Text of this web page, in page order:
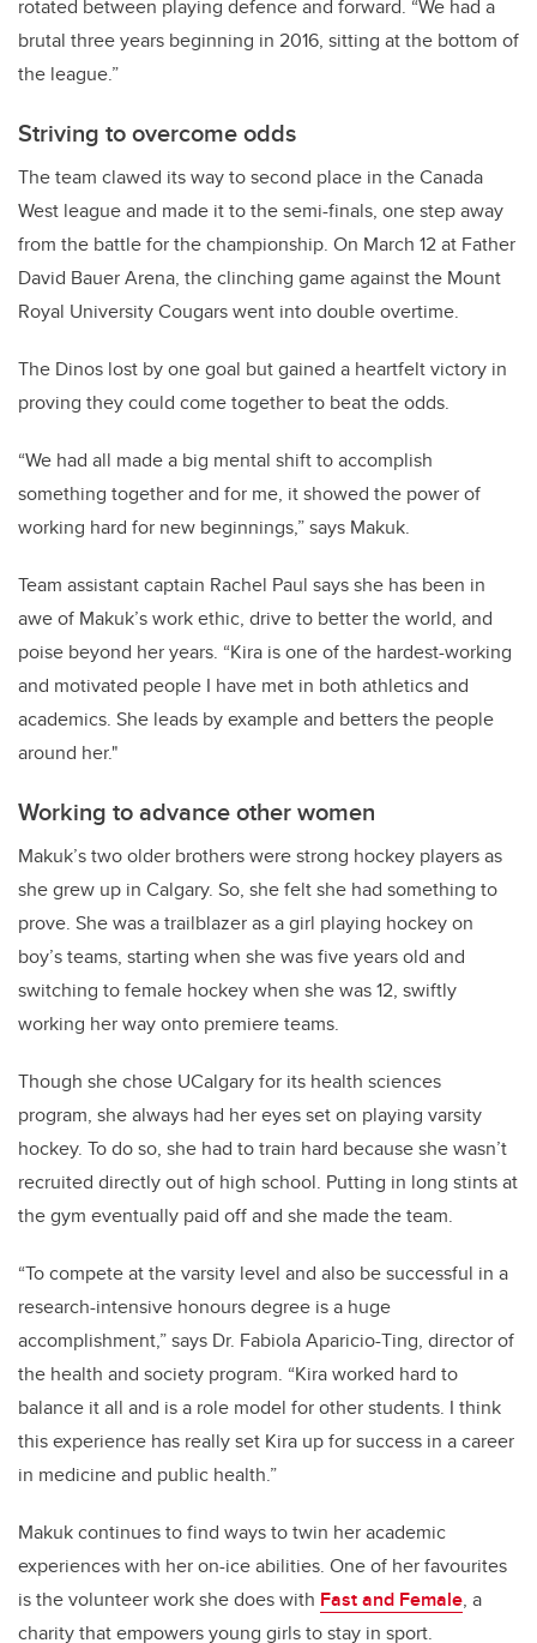
rotated between playing defence and forward. “We had a
brutal three years beginning in 2016, sitting at the bottom of
the league.”
Striving to overcome odds
The team clawed its way to second place in the Canada
West league and made it to the semi-finals, one step away
from the battle for the championship. On March 12 at Father
David Bauer Arena, the clinching game against the Mount
Royal University Cougars went into double overtime.
The Dinos lost by one goal but gained a heartfelt victory in
proving they could come together to beat the odds.
“We had all made a big mental shift to accomplish
something together and for me, it showed the power of
working hard for new beginnings,” says Makuk.
Team assistant captain Rachel Paul says she has been in
awe of Makuk’s work ethic, drive to better the world, and
poise beyond her years. “Kira is one of the hardest-working
and motivated people I have met in both athletics and
academics. She leads by example and betters the people
around her."
Working to advance other women
Makuk’s two older brothers were strong hockey players as
she grew up in Calgary. So, she felt she had something to
prove. She was a trailblazer as a girl playing hockey on
boy’s teams, starting when she was five years old and
switching to female hockey when she was 12, swiftly
working her way onto premiere teams.
Though she chose UCalgary for its health sciences
program, she always had her eyes set on playing varsity
hockey. To do so, she had to train hard because she wasn’t
recruited directly out of high school. Putting in long stints at
the gym eventually paid off and she made the team.
“To compete at the varsity level and also be successful in a
research-intensive honours degree is a huge
accomplishment,” says Dr. Fabiola Aparicio-Ting, director of
the health and society program. “Kira worked hard to
balance it all and is a role model for other students. I think
this experience has really set Kira up for success in a career
in medicine and public health.”
Makuk continues to find ways to twin her academic
experiences with her on-ice abilities. One of her favourites
is the volunteer work she does with Fast and Female, a
charity that empowers young girls to stay in sport.